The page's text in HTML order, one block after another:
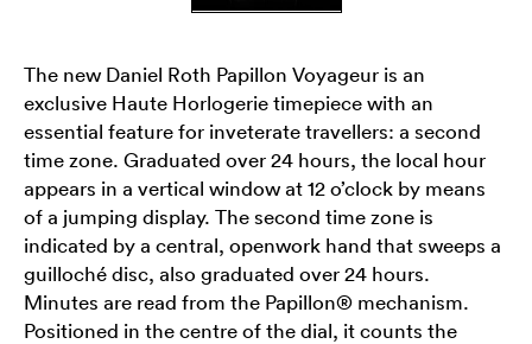
The new Daniel Roth Papillon Voyageur is an
exclusive Haute Horlogerie timepiece with an
essential feature for inveterate travellers: a second
time zone. Graduated over 24 hours, the local hour
appears in a vertical window at 12 o’clock by means
of a jumping display. The second time zone is
indicated by a central, openwork hand that sweeps a
guilloché disc, also graduated over 24 hours.
Minutes are read from the Papillon® mechanism.
Positioned in the centre of the dial, it counts the